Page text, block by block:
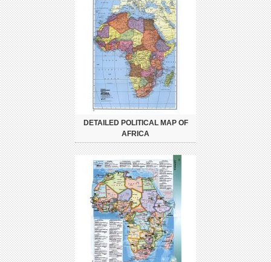
DETAILED POLITICAL MAP OF
AFRICA